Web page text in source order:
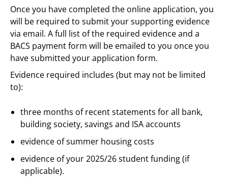
Once you have completed the online application, you
will be required to submit your supporting evidence
via email. A full list of the required evidence and a
BACS payment form will be emailed to you once you
have submitted your application form.
Evidence required includes (but may not be limited
to):
three months of recent statements for all bank,
building society, savings and ISA accounts
evidence of summer housing costs
evidence of your 2025/26 student funding (if
applicable).